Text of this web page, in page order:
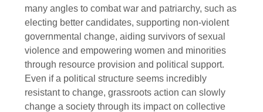
many angles to combat war and patriarchy, such as
electing better candidates, supporting non-violent
governmental change, aiding survivors of sexual
violence and empowering women and minorities
through resource provision and political support.
Even if a political structure seems incredibly
resistant to change, grassroots action can slowly
change a society through its impact on collective